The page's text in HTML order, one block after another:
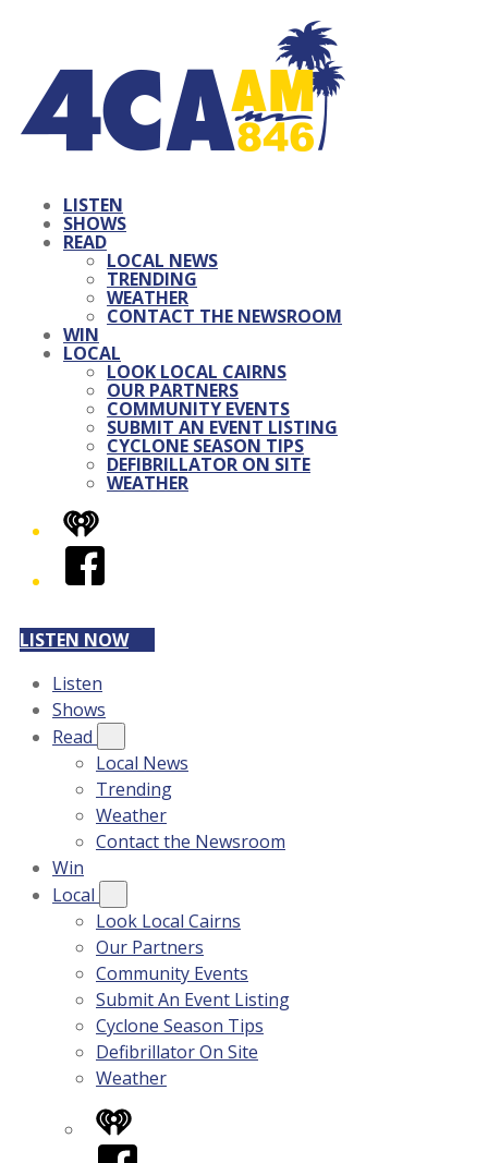
LISTEN
SHOWS
READ
LOCAL NEWS
TRENDING
WEATHER
CONTACT THE NEWSROOM
WIN
LOCAL
LOOK LOCAL CAIRNS
OUR PARTNERS
COMMUNITY EVENTS
SUBMIT AN EVENT LISTING
CYCLONE SEASON TIPS
DEFIBRILLATOR ON SITE
WEATHER
iHeart
Facebook
LISTEN NOW
Listen
Shows
Read
Local News
Trending
Weather
Contact the Newsroom
Win
Local
Look Local Cairns
Our Partners
Community Events
Submit An Event Listing
Cyclone Season Tips
Defibrillator On Site
Weather
iHeart
Facebook